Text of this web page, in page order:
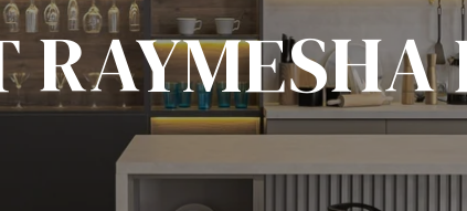
RAYMESHA